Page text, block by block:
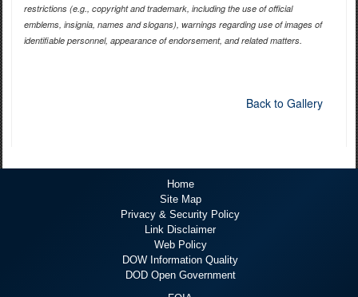
restrictions (e.g., copyright and trademark, including the use of official
emblems, insignia, names and slogans), warnings regarding use of images of
identifiable personnel, appearance of endorsement, and related matters.
Back to Gallery
Home
Site Map
Privacy & Security Policy
Link Disclaimer
Web Policy
DOW Information Quality
DOD Open Government